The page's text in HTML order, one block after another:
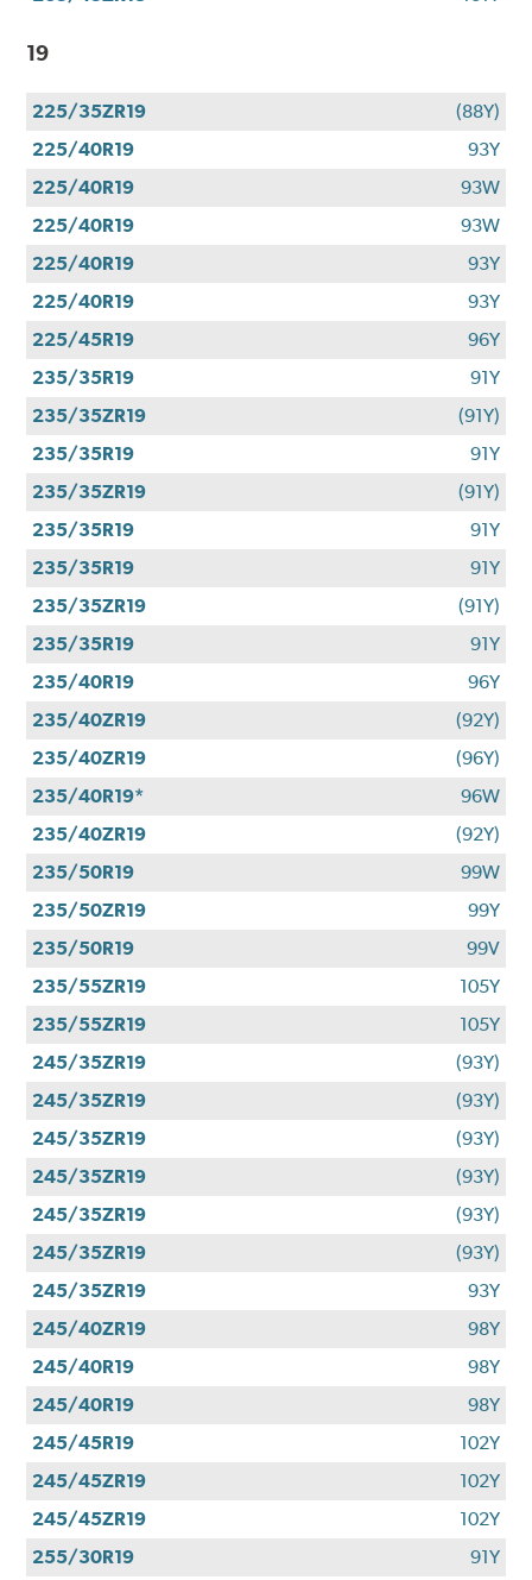
19
225/35ZR19
(88Y)
225/40R19
93Y
225/40R19
93W
225/40R19
93W
225/40R19
93Y
225/40R19
93Y
225/45R19
96Y
235/35R19
91Y
235/35ZR19
(91Y)
235/35R19
91Y
235/35ZR19
(91Y)
235/35R19
91Y
235/35R19
91Y
235/35ZR19
(91Y)
235/35R19
91Y
235/40R19
96Y
235/40ZR19
(92Y)
235/40ZR19
(96Y)
235/40R19*
96W
235/40ZR19
(92Y)
235/50R19
99W
235/50ZR19
99Y
235/50R19
99V
235/55ZR19
105Y
235/55ZR19
105Y
245/35ZR19
(93Y)
245/35ZR19
(93Y)
245/35ZR19
(93Y)
245/35ZR19
(93Y)
245/35ZR19
(93Y)
245/35ZR19
(93Y)
245/35ZR19
93Y
245/40ZR19
98Y
245/40R19
98Y
245/40R19
98Y
245/45R19
102Y
245/45ZR19
102Y
245/45ZR19
102Y
255/30R19
91Y